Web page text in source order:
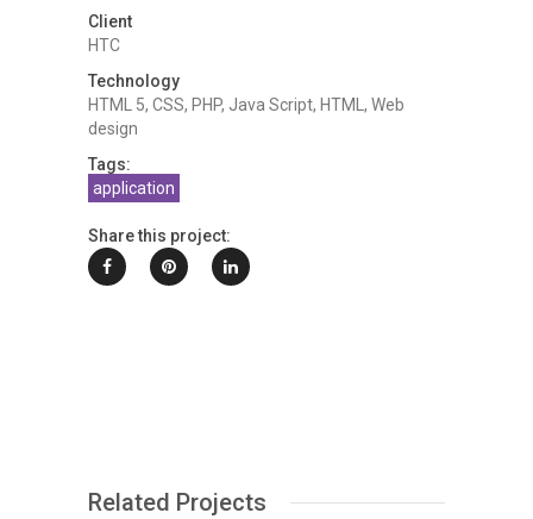
Client
HTC
Technology
HTML 5, CSS, PHP, Java Script, HTML, Web
design
Tags:
application
Share this project:
Related Projects